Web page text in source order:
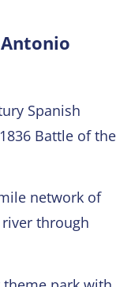
Spanish
Battle of the
network of
through